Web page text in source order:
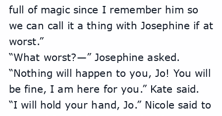
full of magic since I remember him so
we can call it a thing with Josephine if at
worst.”
“What worst?—” Josephine asked.
“Nothing will happen to you, Jo! You will
be fine, I am here for you.” Kate said.
“I will hold your hand, Jo.” Nicole said to